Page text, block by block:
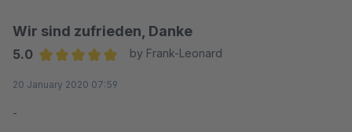
Wir sind zufrieden, Danke
5.0
by Frank-Leonard
20 January 2020 07:59
-